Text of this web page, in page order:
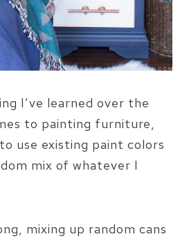
I’ve learned over the
to painting furniture,
use existing paint colors
mix of whatever I
mixing up random cans